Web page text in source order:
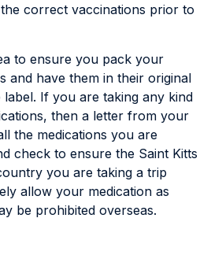
correct vaccinations prior to
to ensure you pack your
and have them in their original
label. If you are taking any kind
then a letter from your
the medications you are
check to ensure the Saint Kitts
you are taking a trip
allow your medication as
be prohibited overseas.